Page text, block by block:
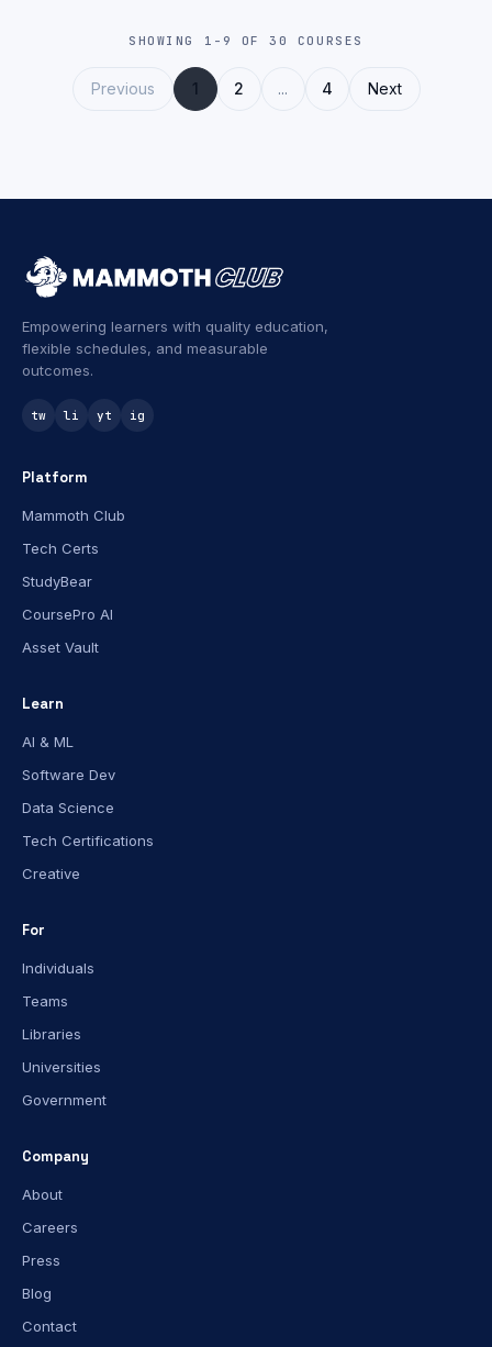
SHOWING 1-9 OF 30 COURSES
Previous 1 2 ... 4 Next
Empowering learners with quality education,
flexible schedules, and measurable
outcomes.
tw li yt ig
Platform
Mammoth Club
Tech Certs
StudyBear
CoursePro AI
Asset Vault
Learn
AI & ML
Software Dev
Data Science
Tech Certifications
Creative
For
Individuals
Teams
Libraries
Universities
Government
Company
About
Careers
Press
Blog
Contact